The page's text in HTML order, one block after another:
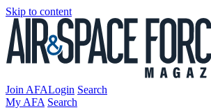
Skip to content
Join AFALogin Search
My AFA Search